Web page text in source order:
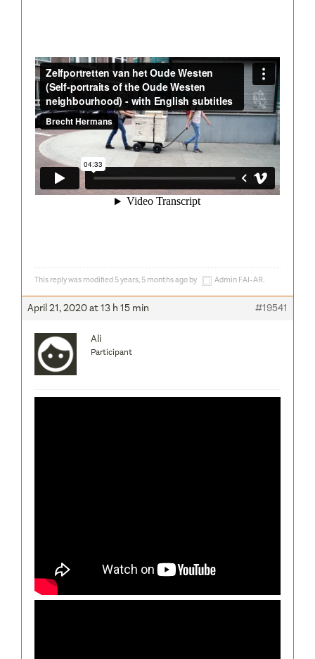
This reply was modified 5 years, 5 months ago by Admin FAI-AR.
April 21, 2020 at 13 h 15 min #19541
Ali
Participant